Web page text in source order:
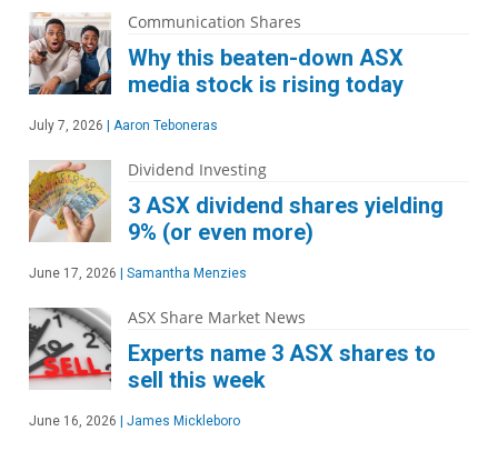
Communication Shares
Why this beaten-down ASX
media stock is rising today
July 7, 2026 Aaron Teboneras
Dividend Investing
3 ASX dividend shares yielding
9% (or even more)
June 17, 2026 Samantha Menzies
ASX Share Market News
Experts name 3 ASX shares to
sell this week
June 16, 2026 James Mickleboro